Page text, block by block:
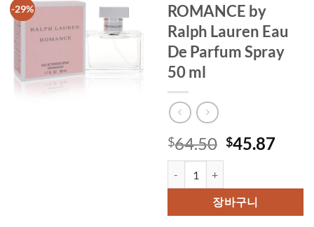
-29%
ROMANCE by
Ralph Lauren Eau
De Parfum Spray
50 ml
$64.50 원
격:
$64.50.
$45.87현
격:
장바구니